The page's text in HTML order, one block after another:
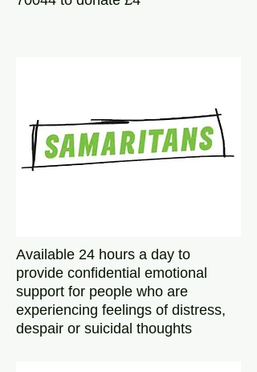
Available 24 hours a day to
provide confidential emotional
support for people who are
experiencing feelings of distress,
despair or suicidal thoughts